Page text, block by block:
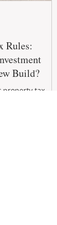
Rules:
Build?
property tax